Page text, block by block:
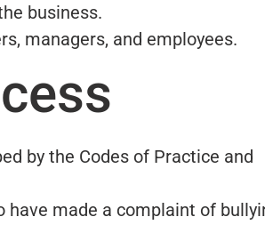
business.
managers, and employees.
by the Codes of Practice and
made a complaint of